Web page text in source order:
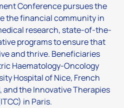
Conference pursues the
the financial community in
research, state-of-the-
programs to ensure that
and thrive. Beneficiaries
Haematology-Oncology
Hospital of Nice, French
and the Innovative Therapies
in Paris.